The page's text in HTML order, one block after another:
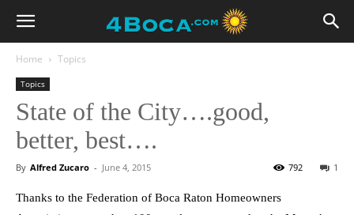
Home Topics
Topics
State of the City….good,
better, best….
By Alfred Zucaro - June 4, 2015 1
792
Thanks to the Federation of Boca Raton Homeowners